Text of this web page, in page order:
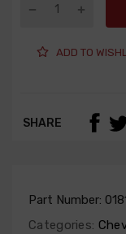
ADD TO
SHARE
Part Number:
Categories: